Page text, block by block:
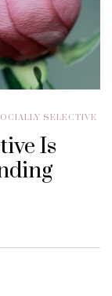
SELECTIVE
Is